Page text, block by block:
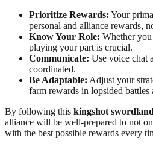
Prioritize Rewards: Your
personal and alliance rewards,
Know Your Role: Whether
playing your part is crucial.
Communicate: Use voice chat
coordinated.
Be Adaptable: Adjust your
farm rewards in lopsided
By following this kingshot
alliance will be well-prepared to not
with the best possible rewards every